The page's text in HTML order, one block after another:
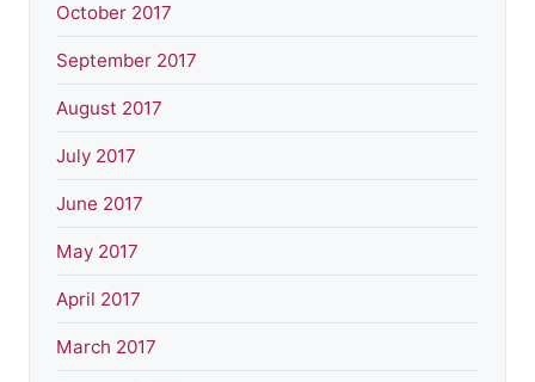
October 2017
September 2017
August 2017
July 2017
June 2017
May 2017
April 2017
March 2017